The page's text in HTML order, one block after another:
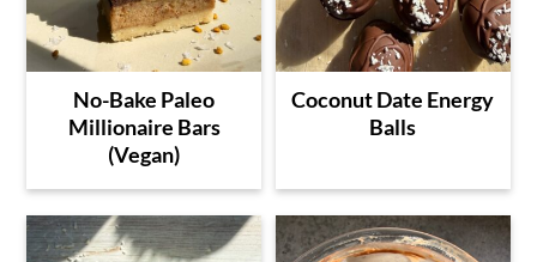
No-Bake Paleo
Millionaire Bars
(Vegan)
Coconut Date Energy
Balls